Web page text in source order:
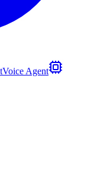
Voice Agent